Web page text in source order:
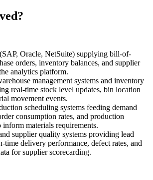
Oracle, NetSuite) supplying bill-of-
orders, inventory balances, and supplier
analytics platform.
management systems and inventory
real-time stock level updates, bin location
movement events.
scheduling systems feeding demand
consumption rates, and production
inform materials requirements.
supplier quality systems providing lead
time delivery performance, defect rates, and
for supplier scorecarding.